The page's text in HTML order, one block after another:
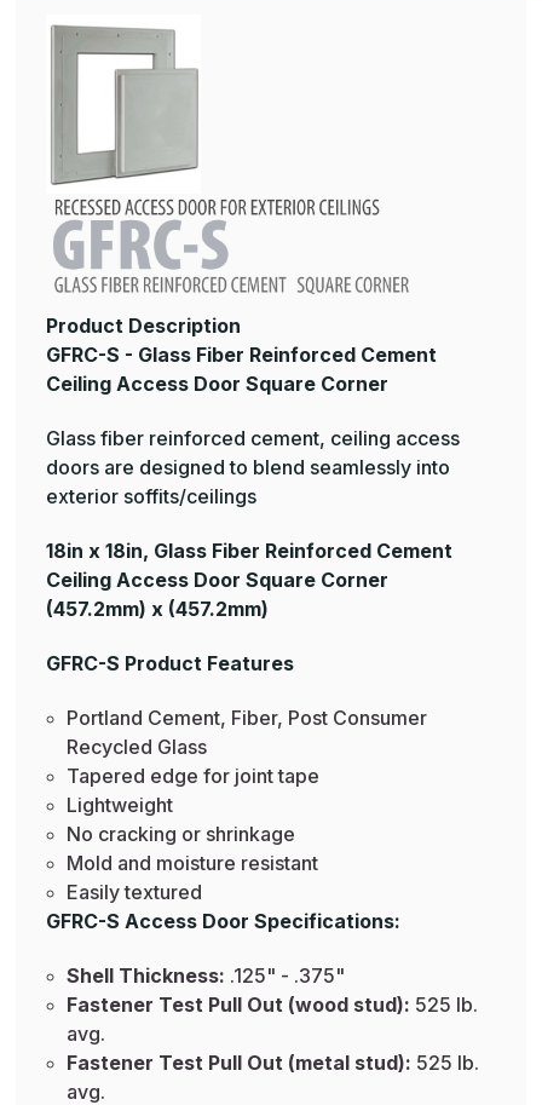
Product Description
GFRC-S - Glass Fiber Reinforced Cement
Ceiling Access Door Square Corner
Glass fiber reinforced cement, ceiling access
doors are designed to blend seamlessly into
exterior soffits/ceilings
18in x 18in, Glass Fiber Reinforced Cement
Ceiling Access Door Square Corner
(457.2mm) x (457.2mm)
GFRC-S Product Features
Portland Cement, Fiber, Post Consumer
Recycled Glass
Tapered edge for joint tape
Lightweight
No cracking or shrinkage
Mold and moisture resistant
Easily textured
GFRC-S Access Door Specifications:
Shell Thickness: .125" - .375"
Fastener Test Pull Out (wood stud): 525 lb.
avg.
Fastener Test Pull Out (metal stud): 525 lb.
avg.